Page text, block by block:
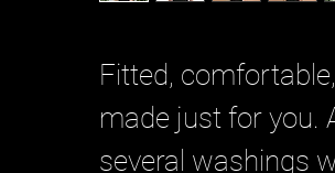
Fitted,
made just for you.
several washings